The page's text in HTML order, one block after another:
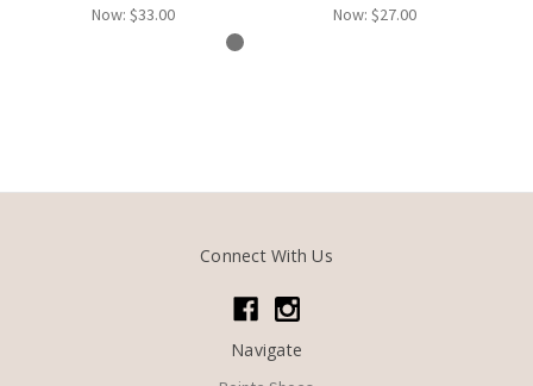
Now: $33.00
Now: $27.00
Connect With Us
Navigate